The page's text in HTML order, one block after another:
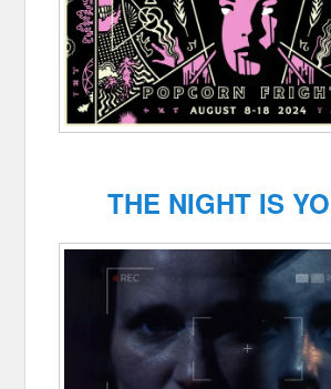
THE NIGHT IS